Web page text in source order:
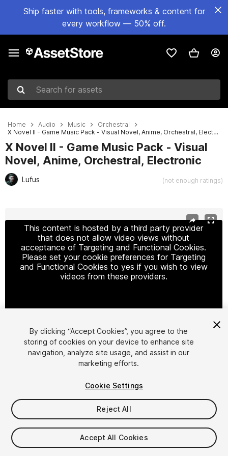
Ship faster with tools, frameworks & content for
every workflow — 50% off.
Search for assets
Home Audio Music
Orchestral
X Novel II - Game Music Pack - Visual Novel, Anime, Orchestral, Electronic
X Novel II - Game Music Pack - Visual
Novel, Anime, Orchestral, Electronic
Lufus (not enough ratings)
This content is hosted by a third party provider
that does not allow video views without
acceptance of Targeting and Functional Cookies.
Please set your cookie preferences for Targeting
and Functional Cookies to yes if you wish to view
videos from these providers.
Cookie Settings
1/ 3
$18.99
Taxes/VAT calculated at checkout
By clicking “Accept Cookies”, you agree to the
storing of cookies on your device to enhance site
navigation, analyze site usage, and assist in our
marketing efforts.
Cookie Settings
Reject All
Accept All Cookies